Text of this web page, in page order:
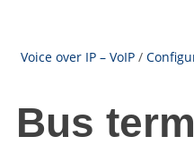
Voice over IP – VoIP /
Bus